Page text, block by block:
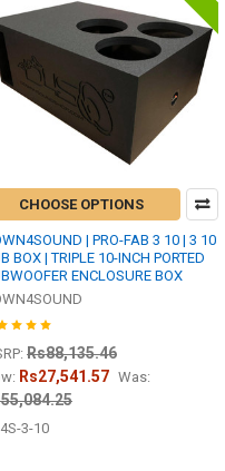
CHOOSE OPTIONS
| PRO-FAB 3 10 | 3 10
BOX | TRIPLE 10-INCH PORTED
ENCLOSURE BOX
Rs88,135.46
Rs27,541.57 Was:
3-10